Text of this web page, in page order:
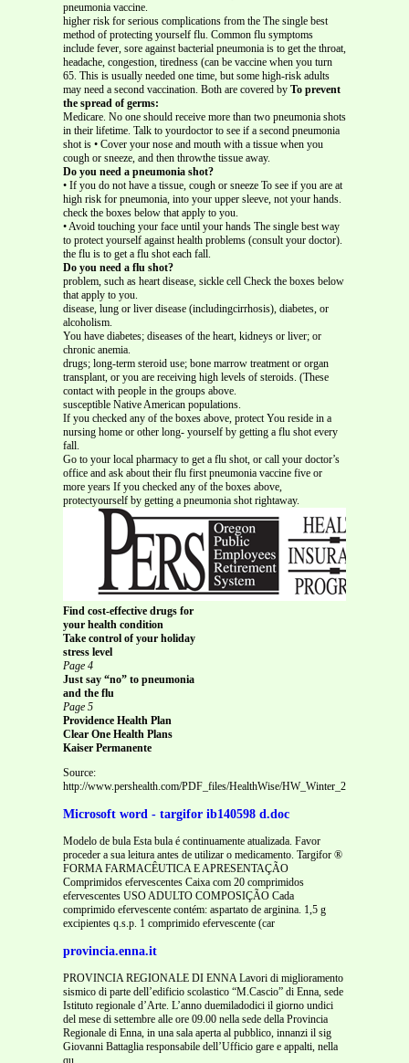
pneumonia vaccine.
higher risk for serious complications from the The single best
method of protecting yourself flu. Common flu symptoms
include fever, sore against bacterial pneumonia is to get the throat,
headache, congestion, tiredness (can be vaccine when you turn
65. This is usually needed one time, but some high-risk adults
may need a second vaccination. Both are covered by To prevent
the spread of germs:
Medicare. No one should receive more than two pneumonia shots
in their lifetime. Talk to yourdoctor to see if a second pneumonia
shot is • Cover your nose and mouth with a tissue when you
cough or sneeze, and then throwthe tissue away.
Do you need a pneumonia shot?
• If you do not have a tissue, cough or sneeze To see if you are at
high risk for pneumonia, into your upper sleeve, not your hands.
check the boxes below that apply to you.
• Avoid touching your face until your hands The single best way
to protect yourself against health problems (consult your doctor).
the flu is to get a flu shot each fall.
Do you need a flu shot?
problem, such as heart disease, sickle cell Check the boxes below
that apply to you.
disease, lung or liver disease (includingcirrhosis), diabetes, or
alcoholism.
You have diabetes; diseases of the heart, kidneys or liver; or
chronic anemia.
drugs; long-term steroid use; bone marrow treatment or organ
transplant, or you are receiving high levels of steroids. (These
contact with people in the groups above.
susceptible Native American populations.
If you checked any of the boxes above, protect You reside in a
nursing home or other long- yourself by getting a flu shot every
fall.
Go to your local pharmacy to get a flu shot, or call your doctor’s
office and ask about their flu first pneumonia vaccine five or
more years If you checked any of the boxes above,
protectyourself by getting a pneumonia shot rightaway.
Find cost-effective drugs for
your health condition
Take control of your holiday
stress level
Page 4
Just say “no” to pneumonia
and the flu
Page 5
Providence Health Plan
Clear One Health Plans
Kaiser Permanente
Source:
http://www.pershealth.com/PDF_files/HealthWise/HW_Winter_2010.pdf
Microsoft word - targifor ib140598 d.doc
Modelo de bula Esta bula é continuamente atualizada. Favor
proceder a sua leitura antes de utilizar o medicamento. Targifor ®
FORMA FARMACÊUTICA E APRESENTAÇÃO
Comprimidos efervescentes Caixa com 20 comprimidos
efervescentes USO ADULTO COMPOSIÇÃO Cada
comprimido efervescente contém: aspartato de arginina. 1,5 g
excipientes q.s.p. 1 comprimido efervescente (car
provincia.enna.it
PROVINCIA REGIONALE DI ENNA Lavori di miglioramento
sismico di parte dell’edificio scolastico “M.Cascio” di Enna, sede
Istituto regionale d’Arte. L’anno duemiladodici il giorno undici
del mese di settembre alle ore 09.00 nella sede della Provincia
Regionale di Enna, in una sala aperta al pubblico, innanzi il sig
Giovanni Battaglia responsabile dell’Ufficio gare e appalti, nella
qu